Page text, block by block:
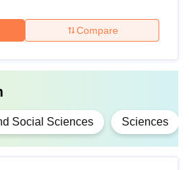
Compare
Social Sciences Sciences